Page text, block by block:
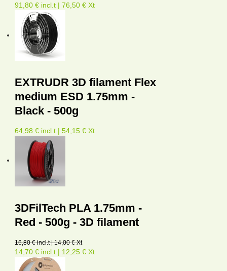
91,80 € incl.t | 76,50 € Xt
EXTRUDR 3D filament Flex
medium ESD 1.75mm -
Black - 500g
64,98 € incl.t | 54,15 € Xt
3DFilTech PLA 1.75mm -
Red - 500g - 3D filament
16,80 € incl.t | 14,00 € Xt
14,70 € incl.t | 12,25 € Xt